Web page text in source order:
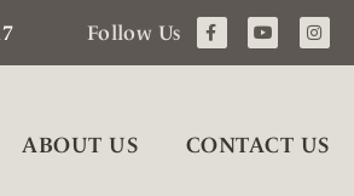
Follow Us
ABOUT US CONTACT US